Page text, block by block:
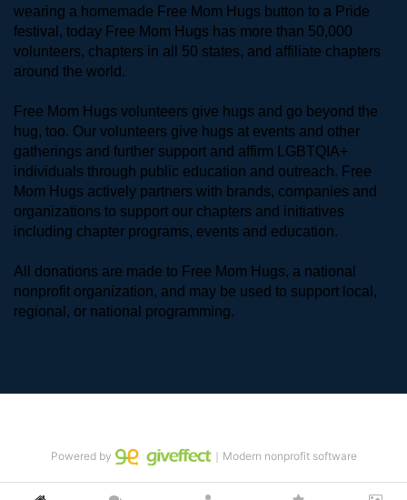
wearing a homemade Free Mom Hugs button to a Pride
festival, today Free Mom Hugs has more than 50,000
volunteers, chapters in all 50 states, and affiliate chapters
around the world.
Free Mom Hugs volunteers give hugs and go beyond the
hug, too. Our volunteers give hugs at events and other
gatherings and further support and affirm LGBTQIA+
individuals through public education and outreach. Free
Mom Hugs actively partners with brands, companies and
organizations to support our chapters and initiatives
including chapter programs, events and education.
All donations are made to Free Mom Hugs, a national
nonprofit organization, and may be used to support local,
regional, or national programming.
Powered by ｜Modern nonprofit software